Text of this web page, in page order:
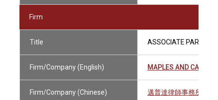
Firm
Title ASSOCIATE PARTNER
Firm/Company (English) MAPLES AND
Firm/Company (Chinese) 邁普達律師事務所（